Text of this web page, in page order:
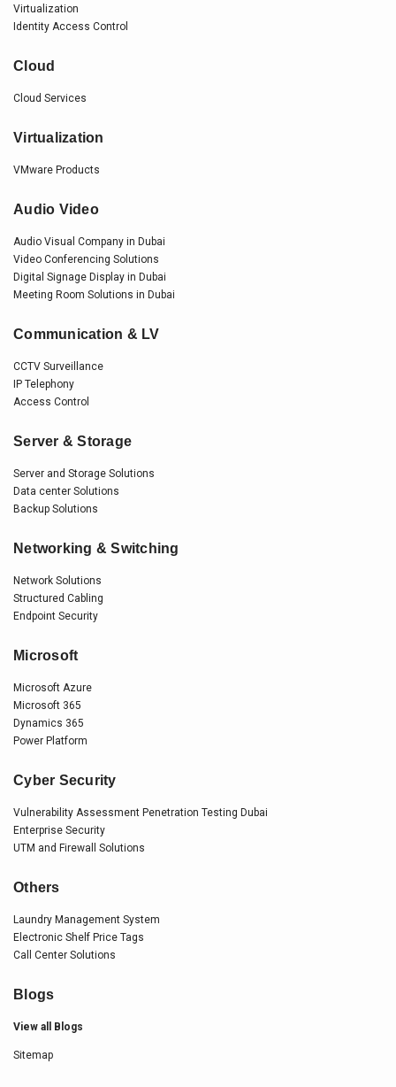
Virtualization
Identity Access Control
Cloud
Cloud Services
Virtualization
VMware Products
Audio Video
Audio Visual Company in Dubai
Video Conferencing Solutions
Digital Signage Display in Dubai
Meeting Room Solutions in Dubai
Communication & LV
CCTV Surveillance
IP Telephony
Access Control
Server & Storage
Server and Storage Solutions
Data center Solutions
Backup Solutions
Networking & Switching
Network Solutions
Structured Cabling
Endpoint Security
Microsoft
Microsoft Azure
Microsoft 365
Dynamics 365
Power Platform
Cyber Security
Vulnerability Assessment Penetration Testing Dubai
Enterprise Security
UTM and Firewall Solutions
Others
Laundry Management System
Electronic Shelf Price Tags
Call Center Solutions
Blogs
View all Blogs
Sitemap